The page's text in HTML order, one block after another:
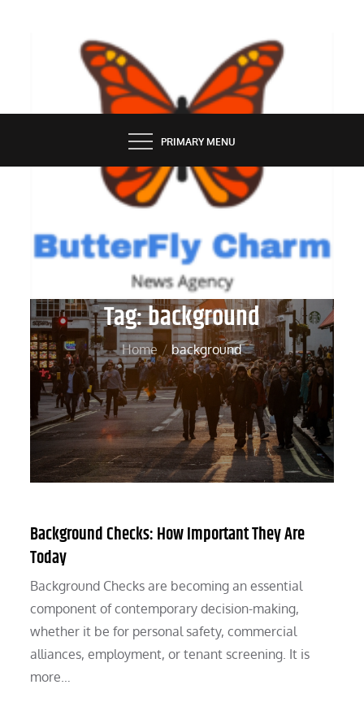
BUTTERFLY CHARM
PRIMARY MENU
Tag:background
Home background
Background Checks: How Important They Are
Today
Background Checks are becoming an essential
component of contemporary decision-making,
whether it be for personal safety, commercial
alliances, employment, or tenant screening. It is
more…